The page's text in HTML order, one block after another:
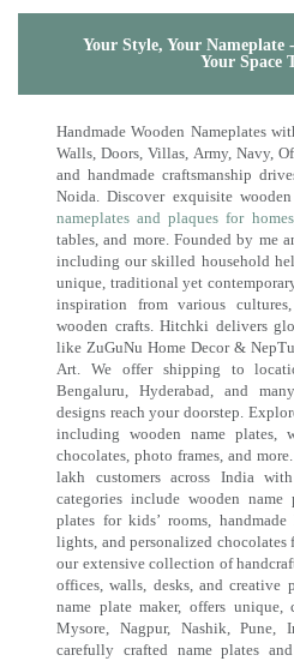
Your Style, Your Nameplate
Your Space
Handmade Wooden Nameplates
Walls, Doors, Villas, Army, Navy,
and handmade craftsmanship
Noida. Discover exquisite
nameplates and plaques for homes
tables, and more. Founded by me
including our skilled household
unique, traditional yet
inspiration from various
wooden crafts. Hitchki delivers
like ZuGuNu Home Decor &
Art. We offer shipping to
Bengaluru, Hyderabad, and
designs reach your doorstep.
including wooden name plates,
chocolates, photo frames, and
lakh customers across India
categories include wooden name
plates for kids’ rooms,
lights, and personalized
our extensive collection of
offices, walls, desks, and creative
name plate maker, offers
Mysore, Nagpur, Nashik, Pune,
carefully crafted name plates